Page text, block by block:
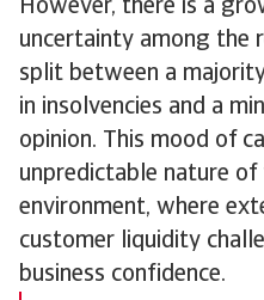
However, there is a
uncertainty among the
split between a
in insolvencies and a
opinion. This mood of
unpredictable nature
environment, where
customer liquidity
business confidence.